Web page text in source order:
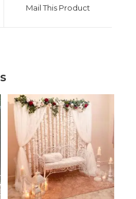
new
Mail This Product